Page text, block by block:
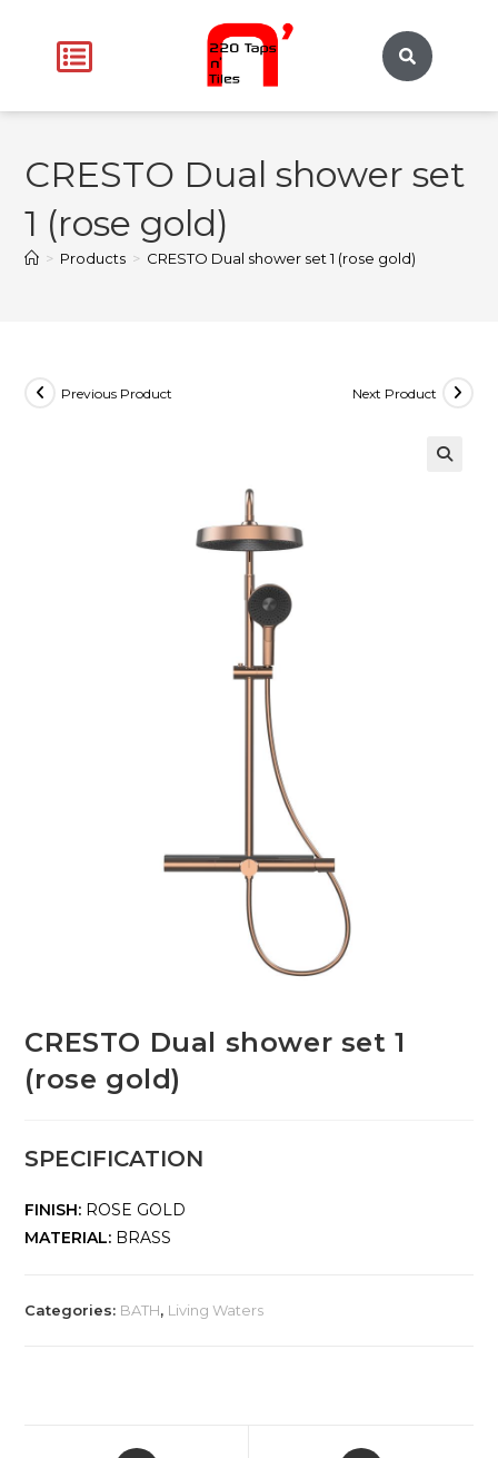
CRESTO Dual shower set
1 (rose gold)
> Products > CRESTO Dual shower set 1 (rose gold)
Previous Product Next Product
CRESTO Dual shower set 1
(rose gold)
SPECIFICATION
FINISH: ROSE GOLD
MATERIAL: BRASS
Categories: BATH, Living Waters